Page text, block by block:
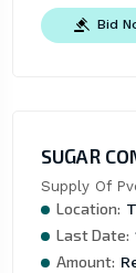
Bid
SUGAR
Supply Of
Location:
Last Date:
Amount: